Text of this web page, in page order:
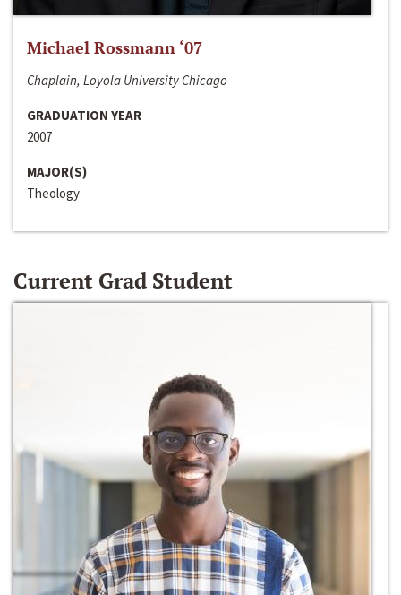
Michael Rossmann ‘07
Chaplain, Loyola University Chicago
GRADUATION YEAR
2007
MAJOR(S)
Theology
Current Grad Student